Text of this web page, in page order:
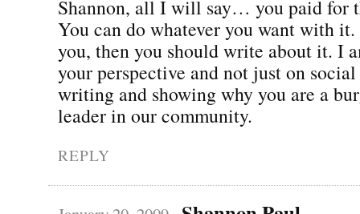
Shannon, all I will say… you paid for
You can do whatever you want with
you, then you should write about it. I
your perspective and not just on
writing and showing why you are a
leader in our community.
REPLY